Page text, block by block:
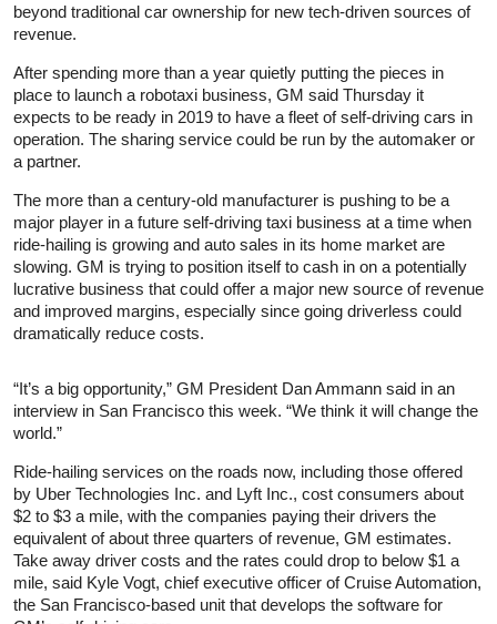
beyond traditional car ownership for new tech-driven sources of
revenue.
After spending more than a year quietly putting the pieces in
place to launch a robotaxi business, GM said Thursday it
expects to be ready in 2019 to have a fleet of self-driving cars in
operation. The sharing service could be run by the automaker or
a partner.
The more than a century-old manufacturer is pushing to be a
major player in a future self-driving taxi business at a time when
ride-hailing is growing and auto sales in its home market are
slowing. GM is trying to position itself to cash in on a potentially
lucrative business that could offer a major new source of revenue
and improved margins, especially since going driverless could
dramatically reduce costs.
“It’s a big opportunity,” GM President Dan Ammann said in an
interview in San Francisco this week. “We think it will change the
world.”
Ride-hailing services on the roads now, including those offered
by Uber Technologies Inc. and Lyft Inc., cost consumers about
$2 to $3 a mile, with the companies paying their drivers the
equivalent of about three quarters of revenue, GM estimates.
Take away driver costs and the rates could drop to below $1 a
mile, said Kyle Vogt, chief executive officer of Cruise Automation,
the San Francisco-based unit that develops the software for